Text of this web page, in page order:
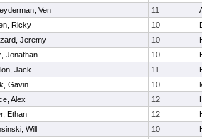
Ven 11
Ricky 10
Jeremy 10
Jonathan 10
Jack 11
Gavin 10
Alex 12
Ethan 12
Will 10